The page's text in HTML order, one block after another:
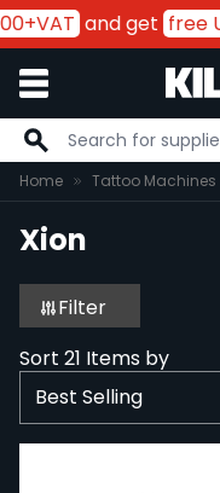
and get free
Skip to Content
Home Tattoo Machines
Xion
Filter
Sort 21 Items by